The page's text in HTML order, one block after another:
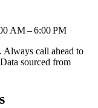
AM – 6:00 PM
Always call ahead to
sourced from